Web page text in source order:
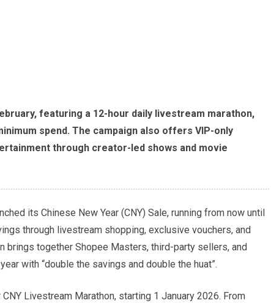
featuring a 12-hour daily livestream marathon,
spend. The campaign also offers VIP-only
through creator-led shows and movie
its Chinese New Year (CNY) Sale, running from now until
through livestream shopping, exclusive vouchers, and
brings together Shopee Masters, third-party sellers, and
with “double the savings and double the huat”.
Livestream Marathon, starting 1 January 2026. From